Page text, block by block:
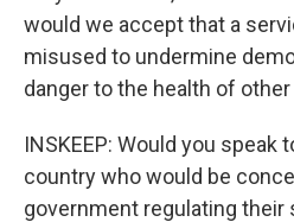
would we accept that a
misused to undermine
danger to the health of other
INSKEEP: Would you speak
country who would be
government regulating their